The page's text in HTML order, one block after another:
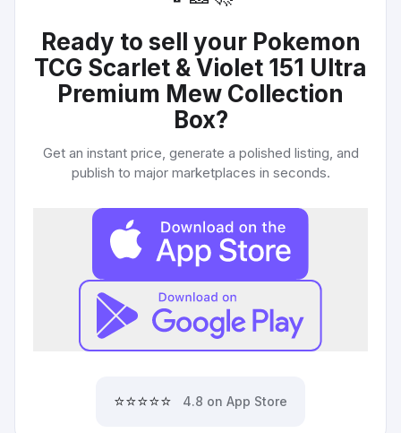
Ready to sell your Pokemon
TCG Scarlet & Violet 151 Ultra
Premium Mew Collection
Box?
Get an instant price, generate a polished listing, and
publish to major marketplaces in seconds.
⭐⭐⭐⭐⭐ 4.8 on App Store